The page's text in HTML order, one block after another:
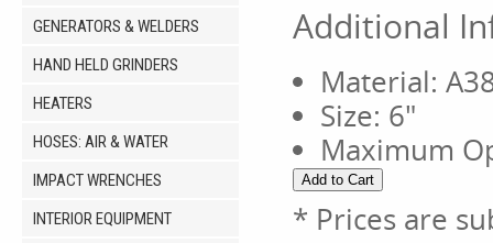
GENERATORS & WELDERS
HAND HELD GRINDERS
HEATERS
HOSES: AIR & WATER
IMPACT WRENCHES
INTERIOR EQUIPMENT
Additional
Material:
Size: 6"
Maximum
* Prices are